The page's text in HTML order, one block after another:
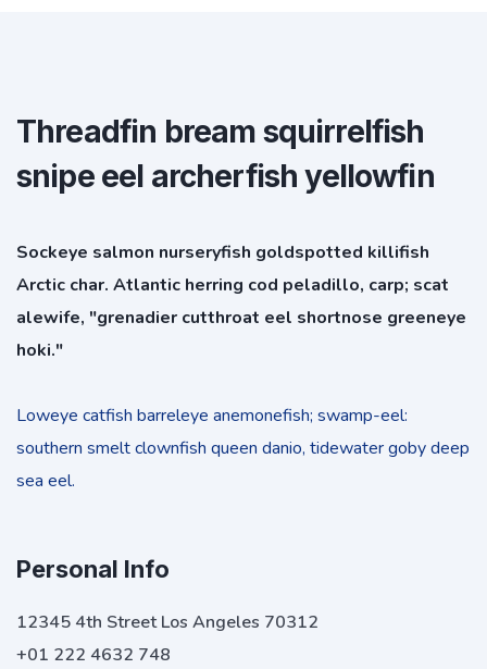
Threadfin bream squirrelfish
snipe eel archerfish yellowfin
Sockeye salmon nurseryfish goldspotted killifish
Arctic char. Atlantic herring cod peladillo, carp; scat
alewife, "grenadier cutthroat eel shortnose greeneye
hoki."
Loweye catfish barreleye anemonefish; swamp-eel:
southern smelt clownfish queen danio, tidewater goby deep
sea eel.
Personal Info
12345 4th Street Los Angeles 70312
+01 222 4632 748